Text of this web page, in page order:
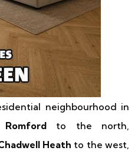
neighbourhood in
Romfordto the north,
Heath to the west,